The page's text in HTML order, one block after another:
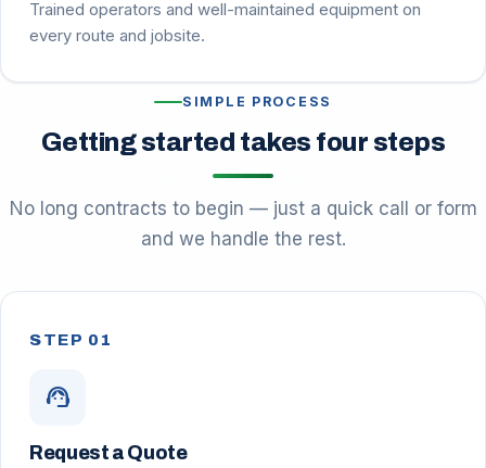
Trained operators and well-maintained equipment on
every route and jobsite.
SIMPLE PROCESS
Getting started takes four steps
No long contracts to begin — just a quick call or form
and we handle the rest.
STEP 01
support_agent
Request a Quote